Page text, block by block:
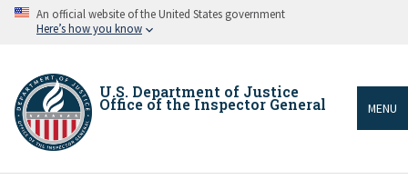
Skip An official website of the United States government
Here’s how you know
U.S. Department of Justice
Office of the Inspector General MENU